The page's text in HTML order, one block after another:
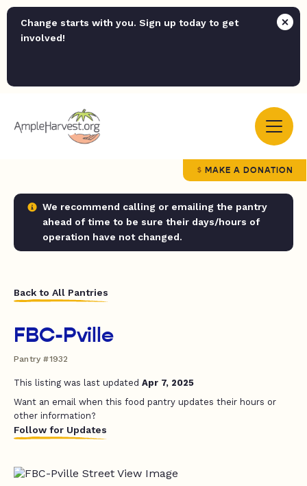
Change starts with you. Sign up today to get
involved!
MAKE A DONATION
We recommend calling or emailing the pantry
ahead of time to be sure their days/hours of
operation have not changed.
Back to All Pantries
FBC-Pville
Pantry #1932
This listing was last updated Apr 7, 2025
Want an email when this food pantry updates their hours or
other information?
Follow for Updates